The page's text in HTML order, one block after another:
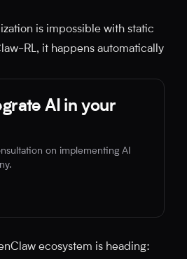
is impossible with static
RL, it happens automatically
AI in your
on implementing AI
ecosystem is heading: